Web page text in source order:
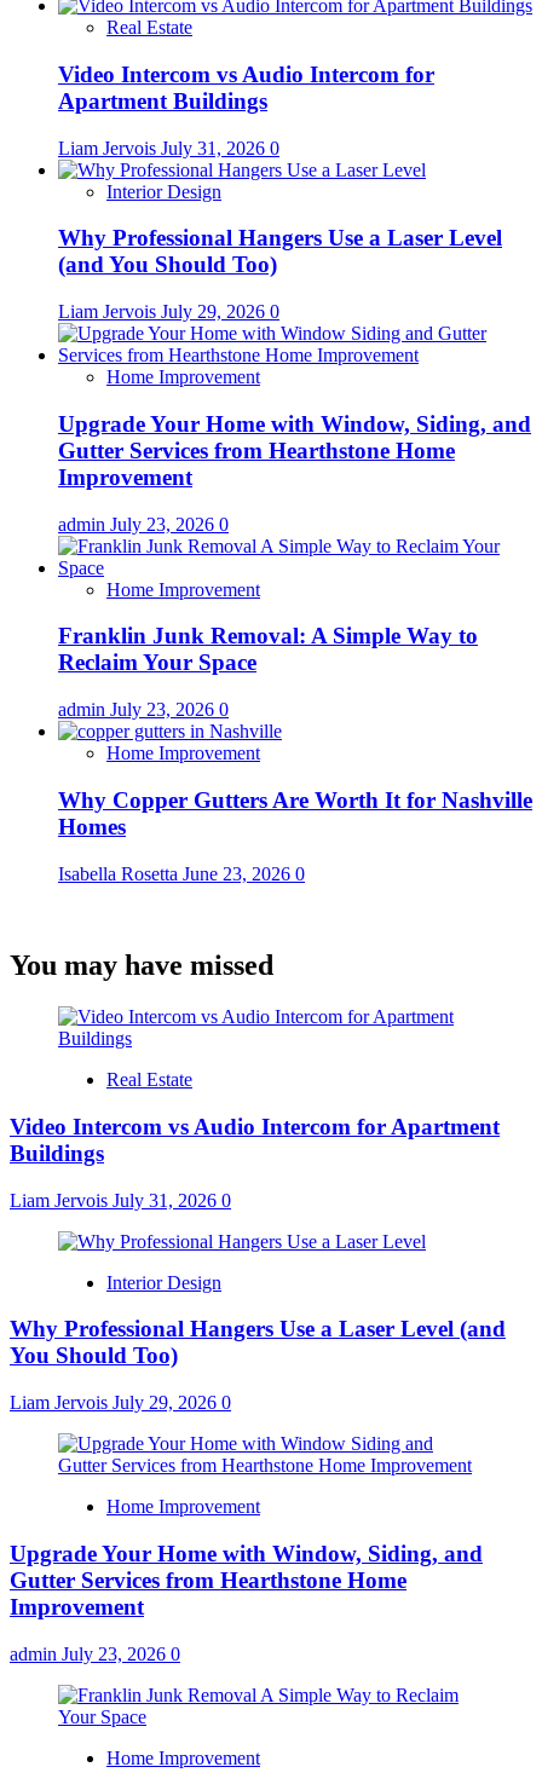
Real Estate
Video Intercom vs Audio Intercom for
Apartment Buildings
Liam Jervois July 31, 2026 0
Interior Design
Why Professional Hangers Use a Laser Level
(and You Should Too)
Liam Jervois July 29, 2026 0
Home Improvement
Upgrade Your Home with Window, Siding, and
Gutter Services from Hearthstone Home
Improvement
admin July 23, 2026 0
Home Improvement
Franklin Junk Removal: A Simple Way to
Reclaim Your Space
admin July 23, 2026 0
Home Improvement
Why Copper Gutters Are Worth It for Nashville
Homes
Isabella Rosetta June 23, 2026 0
You may have missed
Real Estate
Video Intercom vs Audio Intercom for Apartment
Buildings
Liam Jervois July 31, 2026 0
Interior Design
Why Professional Hangers Use a Laser Level (and
You Should Too)
Liam Jervois July 29, 2026 0
Home Improvement
Upgrade Your Home with Window, Siding, and
Gutter Services from Hearthstone Home
Improvement
admin July 23, 2026 0
Home Improvement